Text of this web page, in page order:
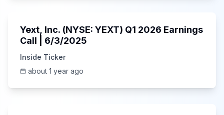
Yext, Inc. (NYSE: YEXT) Q1 2026 Earnings
Call | 6/3/2025
Inside Ticker
about 1 year ago